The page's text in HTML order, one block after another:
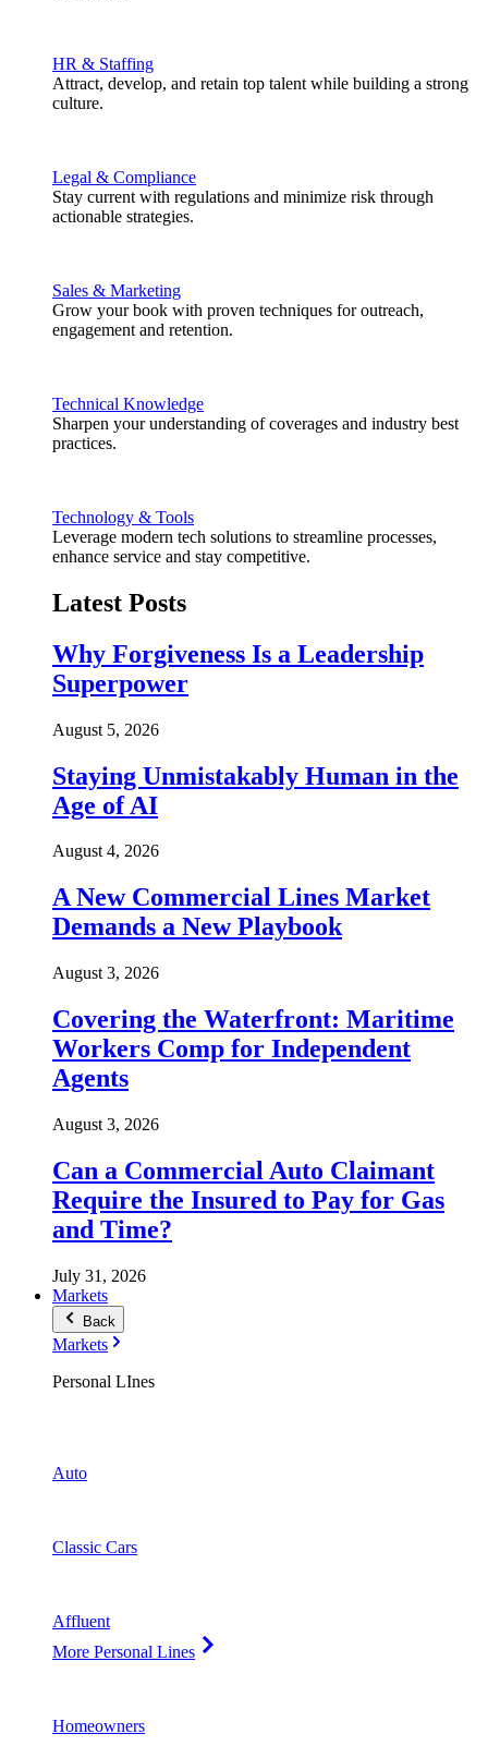
HR & Staffing
Attract, develop, and retain top talent while building a strong
culture.
Legal & Compliance
Stay current with regulations and minimize risk through
actionable strategies.
Sales & Marketing
Grow your book with proven techniques for outreach,
engagement and retention.
Technical Knowledge
Sharpen your understanding of coverages and industry best
practices.
Technology & Tools
Leverage modern tech solutions to streamline processes,
enhance service and stay competitive.
Latest Posts
Why Forgiveness Is a Leadership
Superpower
August 5, 2026
Staying Unmistakably Human in the
Age of AI
August 4, 2026
A New Commercial Lines Market
Demands a New Playbook
August 3, 2026
Covering the Waterfront: Maritime
Workers Comp for Independent
Agents
August 3, 2026
Can a Commercial Auto Claimant
Require the Insured to Pay for Gas
and Time?
July 31, 2026
Markets
Back
Markets
Personal LInes
Auto
Classic Cars
Affluent
More Personal Lines
Homeowners